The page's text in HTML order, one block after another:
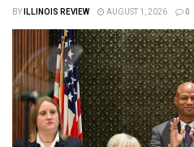
BYILLINOIS REVIEW AUGUST 1, 2026 0